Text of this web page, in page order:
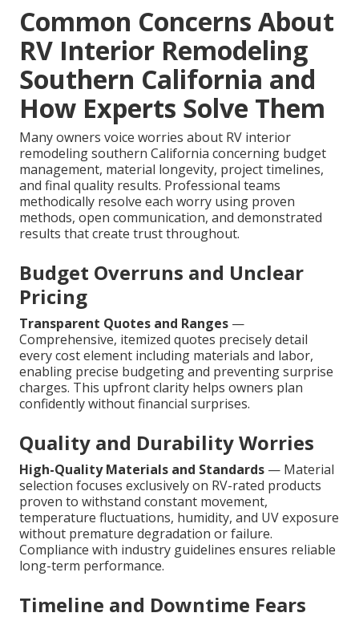
Common Concerns About
RV Interior Remodeling
Southern California and
How Experts Solve Them
Many owners voice worries about RV interior
remodeling southern California concerning budget
management, material longevity, project timelines,
and final quality results. Professional teams
methodically resolve each worry using proven
methods, open communication, and demonstrated
results that create trust throughout.
Budget Overruns and Unclear
Pricing
Transparent Quotes and Ranges —
Comprehensive, itemized quotes precisely detail
every cost element including materials and labor,
enabling precise budgeting and preventing surprise
charges. This upfront clarity helps owners plan
confidently without financial surprises.
Quality and Durability Worries
High-Quality Materials and Standards — Material
selection focuses exclusively on RV-rated products
proven to withstand constant movement,
temperature fluctuations, humidity, and UV exposure
without premature degradation or failure.
Compliance with industry guidelines ensures reliable
long-term performance.
Timeline and Downtime Fears